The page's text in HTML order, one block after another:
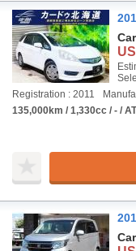
Registration : 2011
135,000km / 1,330cc / - / AT